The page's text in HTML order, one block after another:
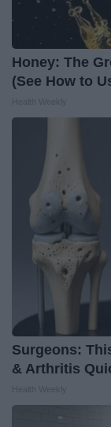
Honey: The
(See How to
Surgeons:
& Arthritis